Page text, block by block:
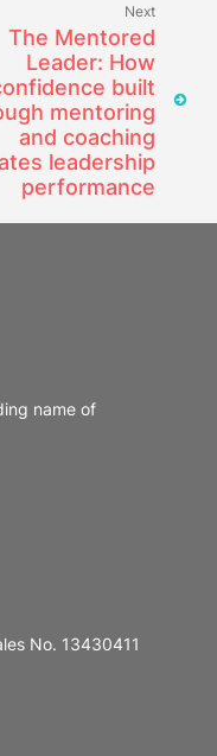
Next
The Mentored
Leader: How
built
mentoring
and coaching
leadership
performance
name of
No. 13430411